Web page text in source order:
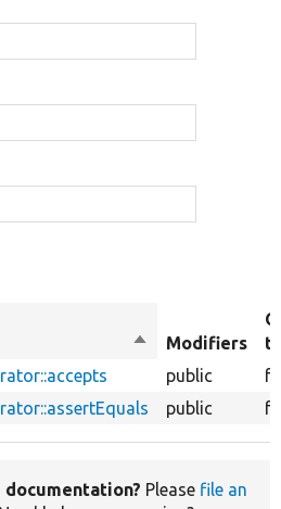
Sort
descending
Modifiers
public
public
Please file an